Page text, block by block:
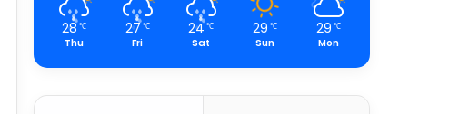
28℃
Thu
27 ℃
Fri
24℃
Sat
29 ℃
Sun
29 ℃
Mon